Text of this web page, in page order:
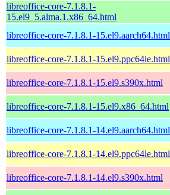
libreoffice-core-7.1.8.1-
15.el9_5.alma.1.x86_64.html
libreoffice-core-7.1.8.1-15.el9.aarch64.html
libreoffice-core-7.1.8.1-15.el9.ppc64le.html
libreoffice-core-7.1.8.1-15.el9.s390x.html
libreoffice-core-7.1.8.1-15.el9.x86_64.html
libreoffice-core-7.1.8.1-14.el9.aarch64.html
libreoffice-core-7.1.8.1-14.el9.ppc64le.html
libreoffice-core-7.1.8.1-14.el9.s390x.html